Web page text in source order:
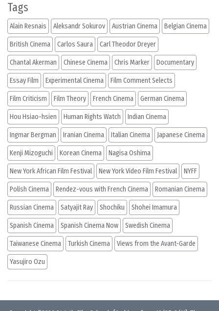
Tags
Alain Resnais Aleksandr Sokurov Austrian Cinema Belgian Cinema
British Cinema Carlos Saura Carl Theodor Dreyer
Chantal Akerman Chinese Cinema Chris Marker Documentary
Essay Film Experimental Cinema Film Comment Selects
Film Criticism Film Theory French Cinema German Cinema
Hou Hsiao-hsien Human Rights Watch Indian Cinema
Ingmar Bergman Iranian Cinema Italian Cinema Japanese Cinema
Kenji Mizoguchi Korean Cinema Nagisa Oshima
New York African Film Festival New York Video Film Festival NYFF
Polish Cinema Rendez-vous with French Cinema Romanian Cinema
Russian Cinema Satyajit Ray Shochiku Shohei Imamura
Spanish Cinema Spanish Cinema Now Swedish Cinema
Taiwanese Cinema Turkish Cinema Views from the Avant-Garde
Yasujiro Ozu